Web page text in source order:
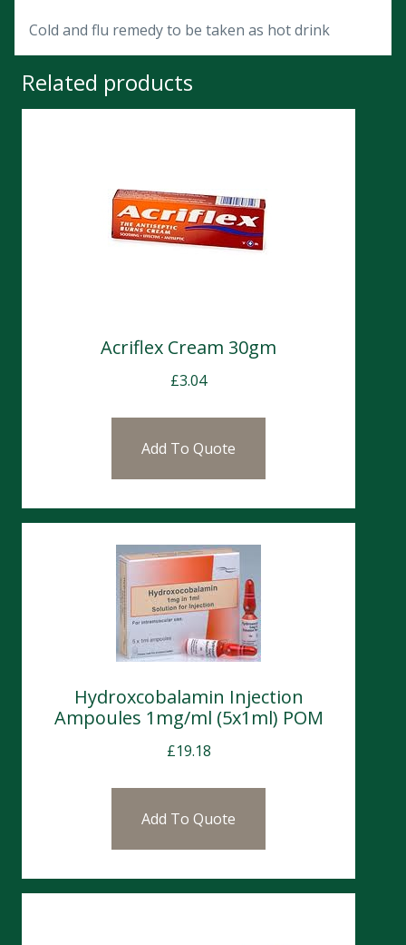
Cold and flu remedy to be taken as hot drink
Related products
Acriflex Cream 30gm
£3.04
Add To Quote
Hydroxcobalamin Injection
Ampoules 1mg/ml (5x1ml) POM
£19.18
Add To Quote